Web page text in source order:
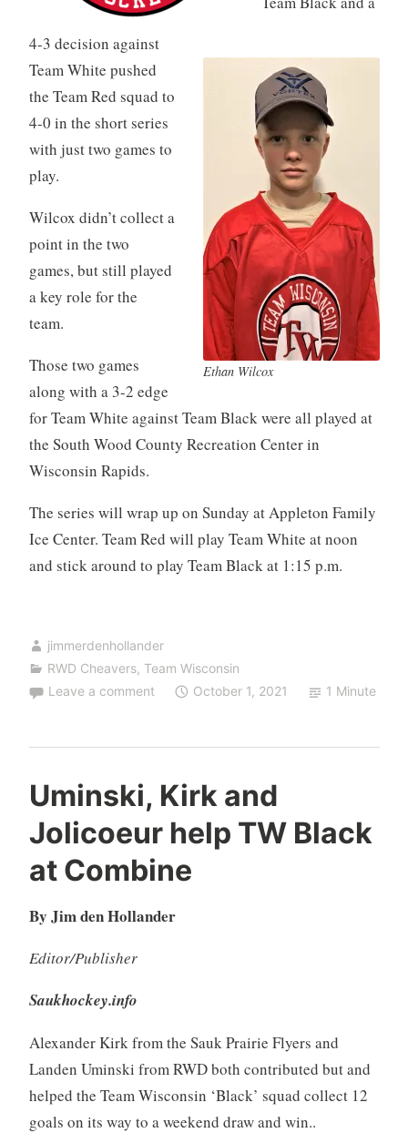
Ethan Wilcox
4-3 decision against
Team White pushed
the Team Red squad to
4-0 in the short series
with just two games to
play.
Wilcox didn’t collect a
point in the two
games, but still played
a key role for the
team.
Those two games
along with a 3-2 edge
for Team White against Team Black were all played at
the South Wood County Recreation Center in
Wisconsin Rapids.
The series will wrap up on Sunday at Appleton Family
Ice Center. Team Red will play Team White at noon
and stick around to play Team Black at 1:15 p.m.
jimmerdenhollander
RWD Cheavers, Team Wisconsin
Leave a comment
October 1, 2021 1 Minute
Uminski, Kirk and
Jolicoeur help TW Black
at Combine
By Jim den Hollander
Editor/Publisher
Saukhockey.info
Alexander Kirk from the Sauk Prairie Flyers and
Landen Uminski from RWD both contributed but and
helped the Team Wisconsin ‘Black’ squad collect 12
goals on its way to a weekend draw and win..